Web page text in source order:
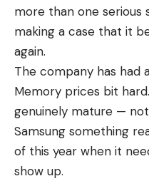
more than one serious
making a case that it
again.
The company has had
Memory prices bit
genuinely mature —
Samsung something
of this year when it
show up.